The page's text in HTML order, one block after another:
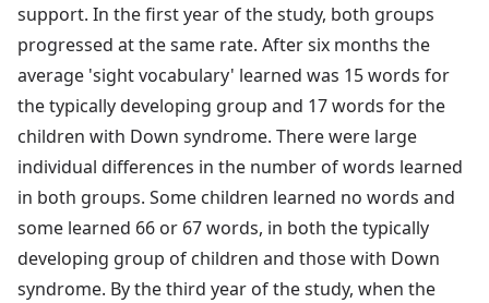
support. In the first year of the study, both groups
progressed at the same rate. After six months the
average 'sight vocabulary' learned was 15 words for
the typically developing group and 17 words for the
children with Down syndrome. There were large
individual differences in the number of words learned
in both groups. Some children learned no words and
some learned 66 or 67 words, in both the typically
developing group of children and those with Down
syndrome. By the third year of the study, when the